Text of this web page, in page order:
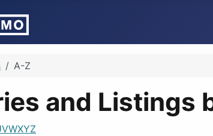
A-Z
and Listings
VWXYZ